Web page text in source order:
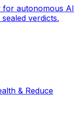
for autonomous AI
verdicts.
& Reduce